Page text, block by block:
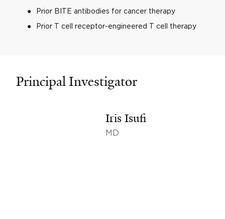
Prior BITE antibodies for cancer therapy
Prior T cell receptor-engineered T cell therapy
Principal Investigator
Iris Isufi
MD